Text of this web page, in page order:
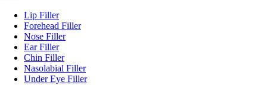
Lip Filler
Forehead Filler
Nose Filler
Ear Filler
Chin Filler
Nasolabial Filler
Under Eye Filler